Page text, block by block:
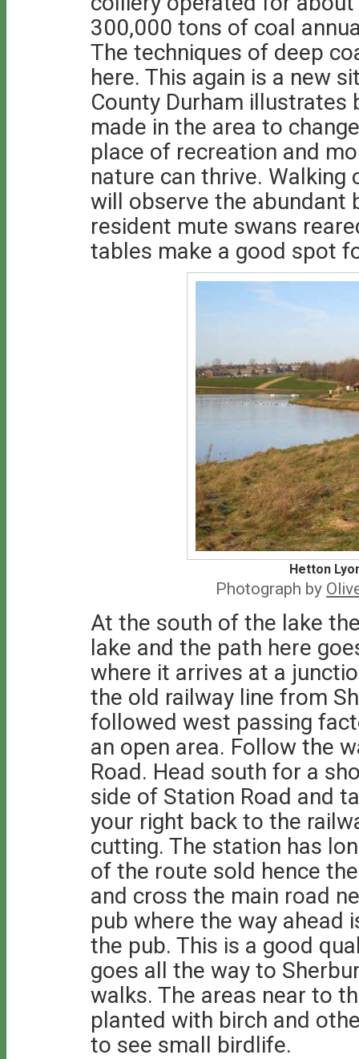
300,000 tons of coal
The techniques of deep
here. This again is a new
County Durham
made in the area to
place of recreation and
nature can thrive. Walking
will observe the abundant
resident mute swans
tables make a good spot
Hetton
Photograph by
At the south of the lake
lake and the path here
where it arrives at a
the old railway line from
followed west passing
an open area. Follow the
Road. Head south for a
side of Station Road and
your right back to the
cutting. The station has
of the route sold hence
and cross the main road
pub where the way
the pub. This is a good
goes all the way to
walks. The areas near to
planted with birch and
to see small birdlife.